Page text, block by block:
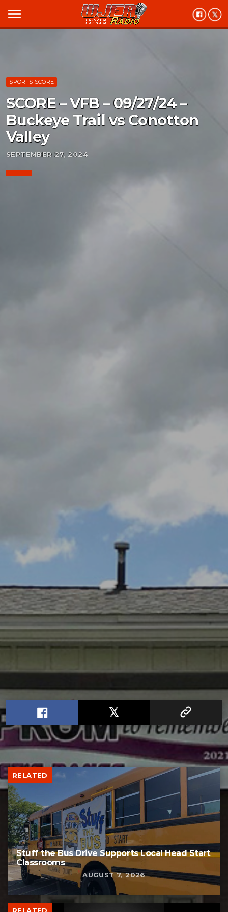
menu
SPORTS SCORE
SCORE – VFB – 09/27/24 –
Buckeye Trail vs Conotton
Valley
SEPTEMBER 27, 2024
RELATED
Stuff the Bus Drive Supports Local Head Start
Classrooms
AUGUST 7, 2026